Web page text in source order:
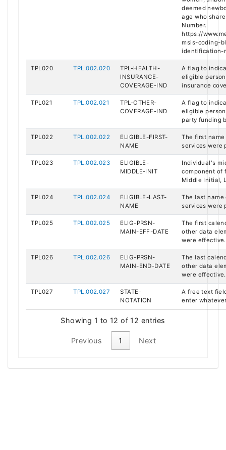
deemed
age who
Number.
https://
msis-coding-
identification-
TPL020 TPL.002.020
TPL-HEALTH-
INSURANCE-
COVERAGE-IND
A flag to
eligible
insurance
TPL021 TPL.002.021
TPL-OTHER-
COVERAGE-IND
A flag to
eligible
party funding
TPL022 TPL.002.022
ELIGIBLE-FIRST-
NAME
The first
services were
TPL023 TPL.002.023
ELIGIBLE-
MIDDLE-INIT
Individual's
component of
Middle Initial,
TPL024 TPL.002.024
ELIGIBLE-LAST-
NAME
The last
services were
TPL025 TPL.002.025
ELIG-PRSN-
MAIN-EFF-DATE
The first
other data
were effective.
TPL026 TPL.002.026
ELIG-PRSN-
MAIN-END-DATE
The last
other data
were effective.
TPL027 TPL.002.027
STATE-
NOTATION
A free text
enter
Showing 1 to 12 of 12 entries
Previous 1 Next